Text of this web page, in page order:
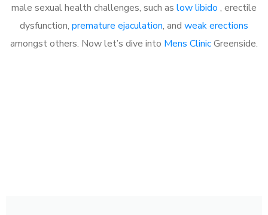
male sexual health challenges, such as low libido , erectile
dysfunction, premature ejaculation, and weak erections
amongst others. Now let’s dive into Mens ClinicGreenside.